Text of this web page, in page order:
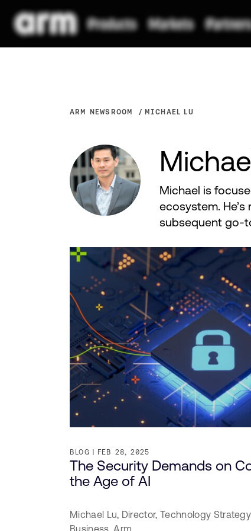
ARM NEWSROOM MICHAEL LU
Michael is
ecosystem.
subsequent go-
BLOG FEB 28, 2025
The Security Demands on
the Age of AI
Michael Lu, Director, Technology
Business, Arm